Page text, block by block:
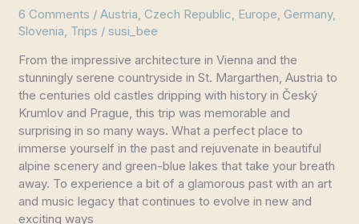
6 Comments /Austria,Czech Republic, Europe,Germany,
Slovenia, Trips /susi_bee
From the impressive architecture in Vienna and the
stunningly serene countryside in St. Margarthen, Austria to
the centuries old castles dripping with history in Český
Krumlov and Prague, this trip was memorable and
surprising in so many ways. What a perfect place to
immerse yourself in the past and rejuvenate in beautiful
alpine scenery and green-blue lakes that take your breath
away. To experience a bit of a glamorous past with an art
and music legacy that continues to evolve in new and
exciting ways